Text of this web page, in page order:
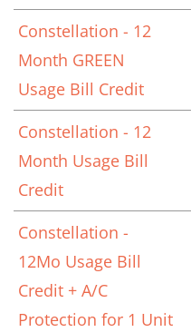
Constellation - 12
Month GREEN
Usage Bill Credit
Constellation - 12
Month Usage Bill
Credit
Constellation -
12Mo Usage Bill
Credit + A/C
Protection for 1 Unit